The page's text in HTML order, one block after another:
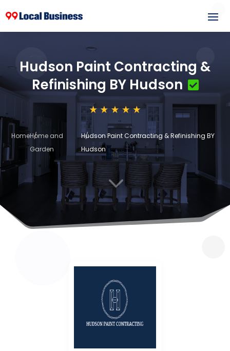
Hudson Paint Contracting &
Refinishing BY Hudson
HomeHome and
Garden
Hudson Paint Contracting & Refinishing BY
Hudson
3